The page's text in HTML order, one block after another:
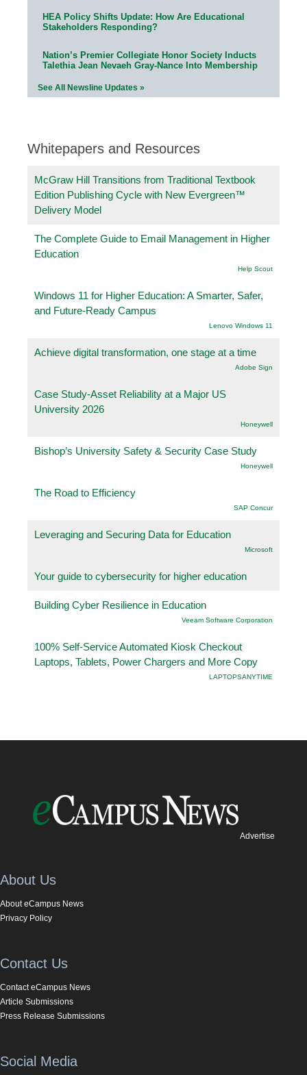
HEA Policy Shifts Update: How Are Educational
Stakeholders Responding?
Nation’s Premier Collegiate Honor Society Inducts
Talethia Jean Nevaeh Gray-Nance Into Membership
See All Newsline Updates »
Whitepapers and Resources
McGraw Hill Transitions from Traditional Textbook
Edition Publishing Cycle with New Evergreen™
Delivery Model
The Complete Guide to Email Management in Higher
Education
Help Scout
Windows 11 for Higher Education: A Smarter, Safer,
and Future-Ready Campus
Lenovo Windows 11
Achieve digital transformation, one stage at a time
Adobe Sign
Case Study-Asset Reliability at a Major US
University 2026
Honeywell
Bishop’s University Safety & Security Case Study
Honeywell
The Road to Efficiency
SAP Concur
Leveraging and Securing Data for Education
Microsoft
Your guide to cybersecurity for higher education
Building Cyber Resilience in Education
Veeam Software Corporation
100% Self-Service Automated Kiosk Checkout
Laptops, Tablets, Power Chargers and More Copy
LAPTOPSANYTIME
Advertise
About Us
About eCampus News
Privacy Policy
Contact Us
Contact eCampus News
Article Submissions
Press Release Submissions
Social Media